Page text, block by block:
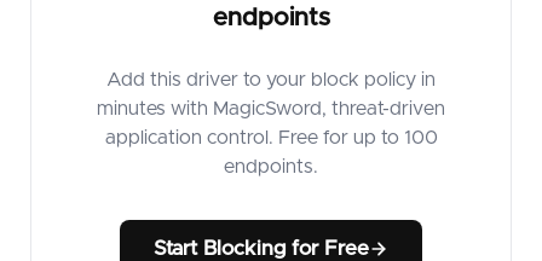
endpoints
Add this driver to your block policy in
minutes with MagicSword, threat-driven
application control. Free for up to 100
endpoints.
Start Blocking for Free